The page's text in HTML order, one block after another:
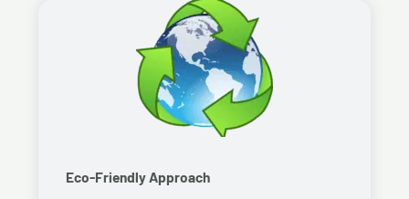
Eco-Friendly Approach